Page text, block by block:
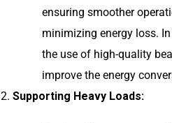
ensuring smoother
minimizing energy loss.
the use of high-quality
improve the energy
Supporting Heavy Loads: